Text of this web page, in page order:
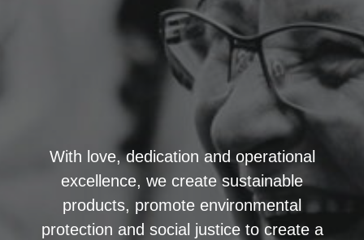
With love, dedication and operational
excellence, we create sustainable
products, promote environmental
protection and social justice to create a